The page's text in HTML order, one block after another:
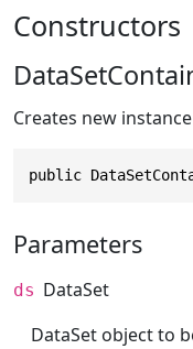
Constructors
Creates new
public
Parameters
ds DataSet
DataSet object to